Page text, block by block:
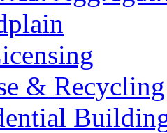
& Recycling